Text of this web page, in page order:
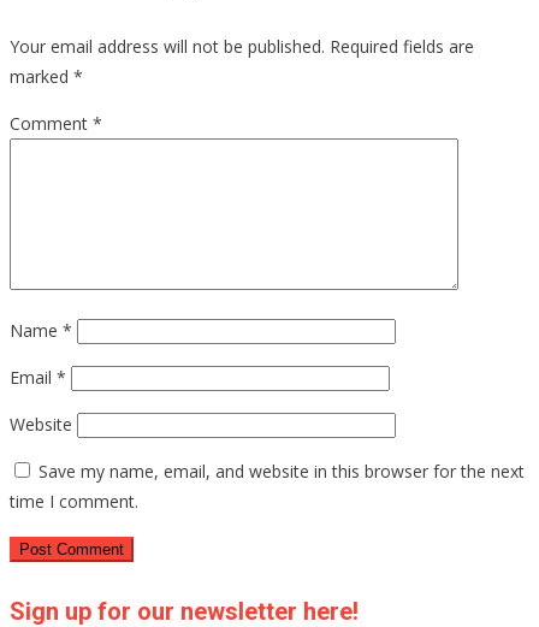
Your email address will not be published. Required fields are
marked *
Comment *
Name *
Email *
Website
Save my name, email, and website in this browser for the next
time I comment.
Sign up for our newsletter here!